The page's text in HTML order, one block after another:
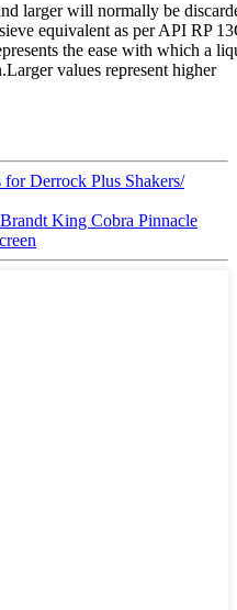
larger will normally be
equivalent as per API RP
the ease with which a
values represent higher
for Derrock Plus Shakers/
King Cobra Pinnacle